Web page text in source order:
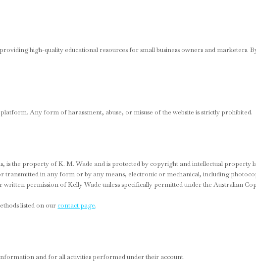
high-quality educational resources for small business owners and marketers.
Any form of harassment, abuse, or misuse of the website is strictly prohibited.
is the property of K. M. Wade and is protected by copyright and intellectual property
transmitted in any form or by any means, electronic or mechanical, including
permission of Kelly Wade unless specifically permitted under the Australian
listed on our contact page.
and for all activities performed under their account.